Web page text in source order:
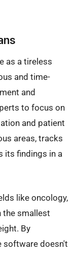
as a tireless
and time-
and
to focus on
and patient
areas, tracks
its findings in a
like oncology,
the smallest
By
software doesn't